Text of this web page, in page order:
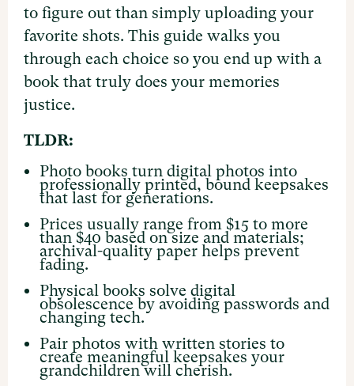
to figure out than simply uploading your
favorite shots. This guide walks you
through each choice so you end up with a
book that truly does your memories
justice.
TLDR:
Photo books turn digital photos into
professionally printed, bound keepsakes
that last for generations.
Prices usually range from $15 to more
than $40 based on size and materials;
archival-quality paper helps prevent
fading.
Physical books solve digital
obsolescence by avoiding passwords and
changing tech.
Pair photos with written stories to
create meaningful keepsakes your
grandchildren will cherish.